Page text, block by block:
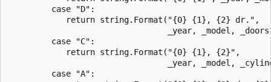
         case "D":
            return string.Format("{0} {1}, {2} dr.",
_year, _model,
         case "C":
            return string.Format("{0} {1}, {2}",
_year, _model,
         case "A":